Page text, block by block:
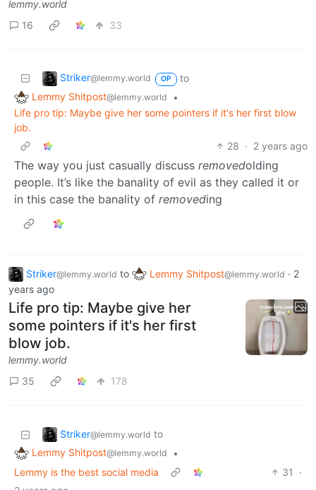
lemmy.world
16
33
Striker@lemmy.world OP
to
Lemmy Shitpost@lemmy.world
•
Life pro tip: Maybe give her some pointers if it's her first blow
job.
28 · 2 years ago
The way you just casually discuss removedolding
people. It’s like the banality of evil as they called it or
in this case the banality of removeding
Striker@lemmy.world to Lemmy Shitpost@lemmy.world · 2
years ago
Life pro tip: Maybe give her
some pointers if it's her first
blow job.
lemmy.world
35
178
Striker@lemmy.world to
Lemmy Shitpost@lemmy.world
•
Lemmy is the best social media
31
·